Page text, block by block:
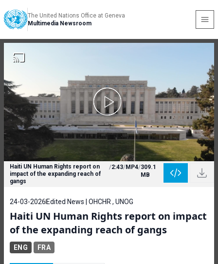
The United Nations Office at Geneva
Multimedia Newsroom
Haiti UN Human Rights report on
impact of the expanding reach of
gangs
/2:43/MP4/309.1
MB
24-03-2026 Edited News | OHCHR , UNOG
Haiti UN Human Rights report on impact
of the expanding reach of gangs
ENG FRA